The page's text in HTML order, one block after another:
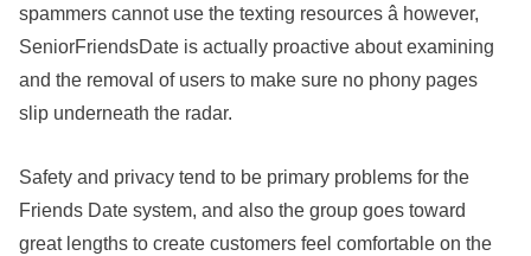
spammers cannot use the texting resources â however,
SeniorFriendsDate is actually proactive about examining
and the removal of users to make sure no phony pages
slip underneath the radar.
Safety and privacy tend to be primary problems for the
Friends Date system, and also the group goes toward
great lengths to create customers feel comfortable on the